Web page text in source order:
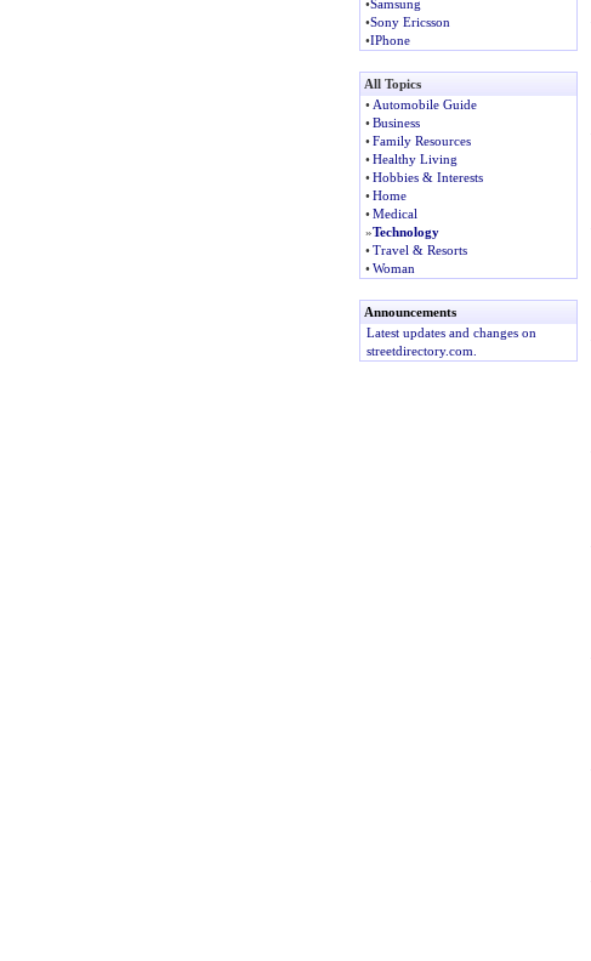
•Samsung
•Sony Ericsson
•IPhone
All Topics
• Automobile Guide
• Business
• Family Resources
• Healthy Living
• Hobbies & Interests
• Home
• Medical
»Technology
• Travel & Resorts
• Woman
Announcements
Latest updates and changes on
streetdirectory.com.